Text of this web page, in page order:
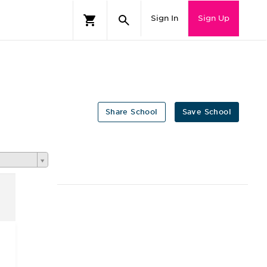
Sign In Sign Up
Save School
Share School